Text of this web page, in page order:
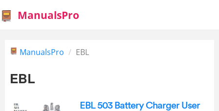
ManualsPro
ManualsPro EBL
EBL
EBL 503 Battery Charger User